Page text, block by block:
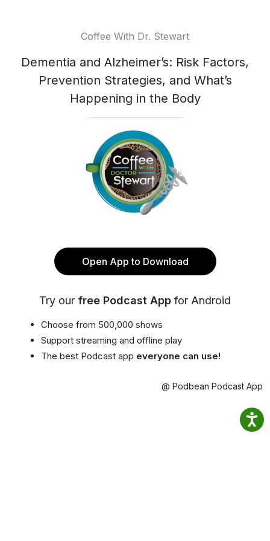
Coffee With Dr. Stewart
Dementia and Alzheimer’s: Risk Factors,
Prevention Strategies, and What’s
Happening in the Body
Open App to Download
Try our free Podcast App for Android
Choose from 500,000 shows
Support streaming and offline play
The best Podcast app everyone can use!
@ Podbean Podcast App